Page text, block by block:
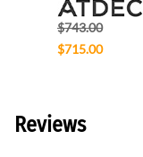
$743.00
$715.00
Reviews